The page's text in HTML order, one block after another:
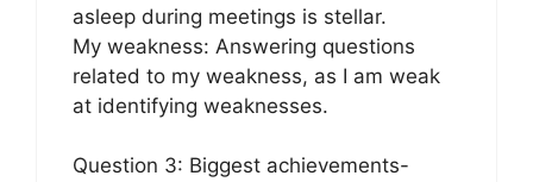
asleep during meetings is stellar.
My weakness: Answering questions
related to my weakness, as I am weak
at identifying weaknesses.
Question 3: Biggest achievements-